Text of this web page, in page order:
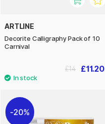
ARTLINE
Decorite Calligraphy Pack of 10
Carnival
£11.20
£14
20%